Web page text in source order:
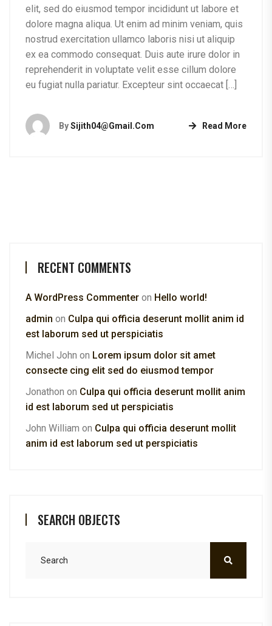
elit, sed do eiusmod tempor incididunt ut labore et
dolore magna aliqua. Ut enim ad minim veniam, quis
nostrud exercitation ullamco laboris nisi ut aliquip
ex ea commodo consequat. Duis aute irure dolor in
reprehenderit in voluptate velit esse cillum dolore
eu fugiat nulla pariatur. Excepteur sint occaecat […]
BySijith04@gmail.com Read More
RECENT COMMENTS
A WordPress Commenter on Hello world!
admin on Culpa qui officia deserunt mollit anim id
est laborum sed ut perspiciatis
Michel John on Lorem ipsum dolor sit amet
consecte cing elit sed do eiusmod tempor
Jonathon on Culpa qui officia deserunt mollit anim
id est laborum sed ut perspiciatis
John William on Culpa qui officia deserunt mollit
anim id est laborum sed ut perspiciatis
SEARCH OBJECTS